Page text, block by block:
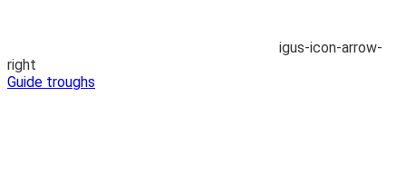
igus-icon-arrow-
right
Guide troughs